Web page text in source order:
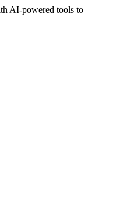
AI-powered tools to